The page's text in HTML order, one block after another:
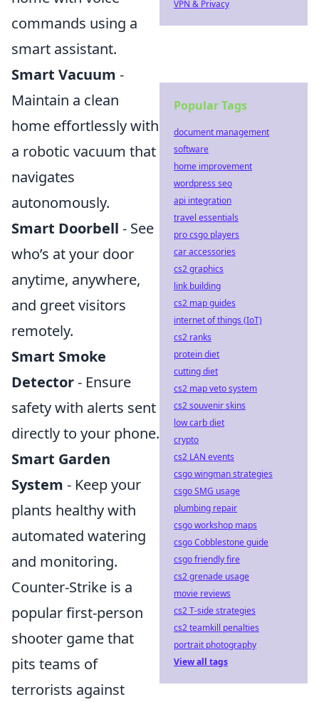
commands using a
smart assistant.
Smart Vacuum -
Maintain a clean
home effortlessly with
a robotic vacuum that
navigates
autonomously.
Smart Doorbell - See
who’s at your door
anytime, anywhere,
and greet visitors
remotely.
Smart Smoke
Detector- Ensure
safety with alerts sent
directly to your phone.
Smart Garden
System - Keep your
plants healthy with
automated watering
and monitoring.
Counter-Strike is a
popular first-person
shooter game that
pits teams of
terrorists against
VPN & Privacy
Popular Tags
document management
software
home improvement
wordpress seo
api integration
travel essentials
pro csgo players
car accessories
cs2 graphics
link building
cs2 map guides
internet of things (IoT)
cs2 ranks
protein diet
cutting diet
cs2 map veto system
cs2 souvenir skins
low carb diet
crypto
cs2 LAN events
csgo wingman strategies
csgo SMG usage
plumbing repair
csgo workshop maps
csgo Cobblestone guide
csgo friendly fire
cs2 grenade usage
movie reviews
cs2 T-side strategies
cs2 teamkill penalties
portrait photography
View all tags